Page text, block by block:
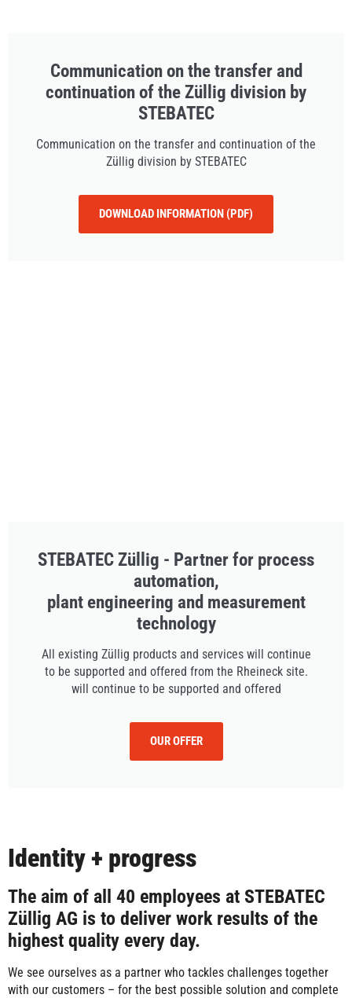
Communication on the transfer and
continuation of the Züllig division by
STEBATEC
Communication on the transfer and continuation of the
Züllig division by STEBATEC
DOWNLOAD INFORMATION (PDF)
STEBATEC Züllig - Partner for process
automation,
plant engineering and measurement
technology
All existing Züllig products and services will continue
to be supported and offered from the Rheineck site.
will continue to be supported and offered
OUR OFFER
Identity + progress
The aim of all 40 employees at STEBATEC
Züllig AG is to deliver work results of the
highest quality every day.
We see ourselves as a partner who tackles challenges together
with our customers – for the best possible solution and complete